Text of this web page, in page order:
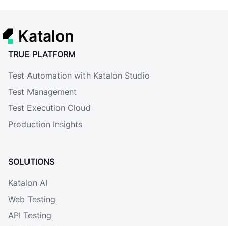
Katalon
TRUE PLATFORM
Test Automation with Katalon Studio
Test Management
Test Execution Cloud
Production Insights
SOLUTIONS
Katalon AI
Web Testing
API Testing